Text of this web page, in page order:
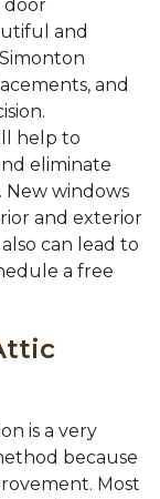
door
and
and
help to
eliminate
New windows
and exterior
can lead to
a free
is a very
because
Most